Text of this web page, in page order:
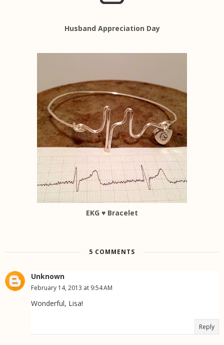
Husband Appreciation Day
EKG ♥ Bracelet
5 COMMENTS
Unknown
February 14, 2013 at 9:54 AM
Wonderful, Lisa!
Reply